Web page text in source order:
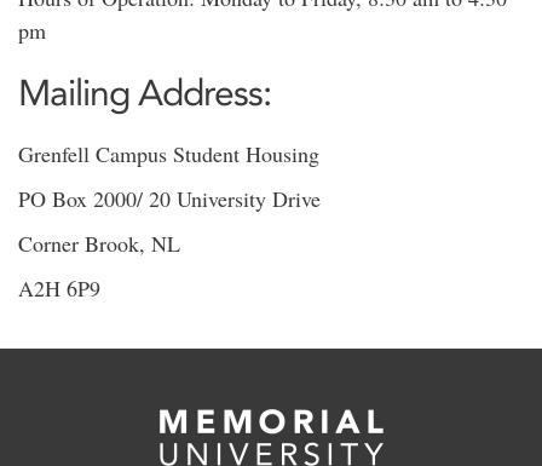
pm
Mailing Address:
Grenfell Campus Student Housing
PO Box 2000/ 20 University Drive
Corner Brook, NL
A2H 6P9